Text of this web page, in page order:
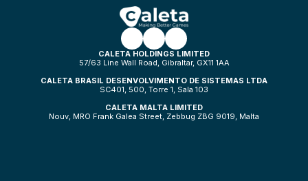
CALETA HOLDINGS LIMITED
57/63 Line Wall Road, Gibraltar, GX11 1AA
CALETA BRASIL DESENVOLVIMENTO DE SISTEMAS LTDA
SC401, 500, Torre 1, Sala 103
CALETA MALTA LIMITED
Nouv, MRO Frank Galea Street, Zebbug ZBG 9019, Malta